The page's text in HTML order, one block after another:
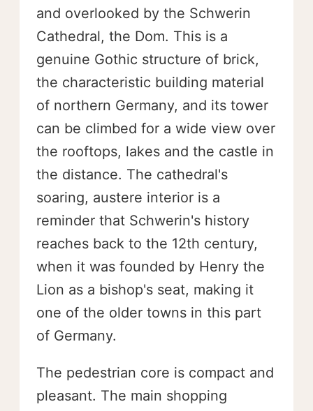
and overlooked by the Schwerin
Cathedral, the Dom. This is a
genuine Gothic structure of brick,
the characteristic building material
of northern Germany, and its tower
can be climbed for a wide view over
the rooftops, lakes and the castle in
the distance. The cathedral's
soaring, austere interior is a
reminder that Schwerin's history
reaches back to the 12th century,
when it was founded by Henry the
Lion as a bishop's seat, making it
one of the older towns in this part
of Germany.
The pedestrian core is compact and
pleasant. The main shopping